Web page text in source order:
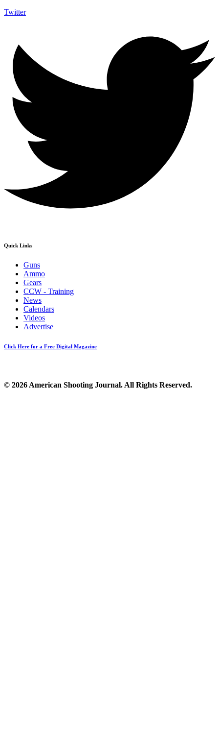
Twitter
Quick Links
Guns
Ammo
Gears
CCW - Training
News
Calendars
Videos
Advertise
Click Here for a Free Digital Magazine
© 2026 American Shooting Journal. All Rights Reserved.